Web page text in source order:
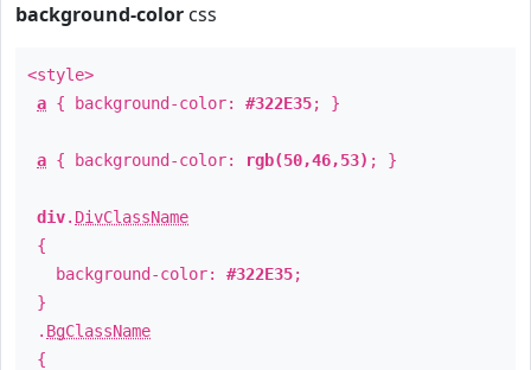
background-color css
<style>
a { background-color: #322E35; }
a { background-color: rgb(50,46,53) ; }
div. DivClassName
{
background-color: #322E35;
}
. BgClassName
{